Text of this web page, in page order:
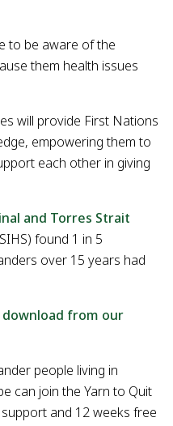
to be aware of the
them health issues
will provide First Nations
empowering them to
each other in giving
and Torres Strait
found 1 in 5
over 15 years had
download from our
people living in
can join the Yarn to Quit
and 12 weeks free